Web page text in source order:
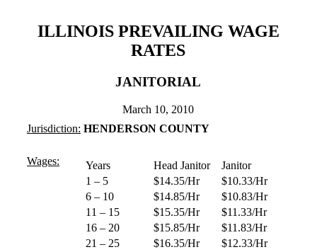
ILLINOIS PREVAILING WAGE
RATES
JANITORIAL
March 10, 2010
Jurisdiction: HENDERSON COUNTY
Wages: Years Head Janitor
Janitor
1 – 5
$14.35/Hr
$10.33/Hr
6 – 10
$14.85/Hr
$10.83/Hr
11 – 15
$15.35/Hr
$11.33/Hr
16 – 20
$15.85/Hr
$11.83/Hr
21 – 25
$16.35/Hr
$12.33/Hr